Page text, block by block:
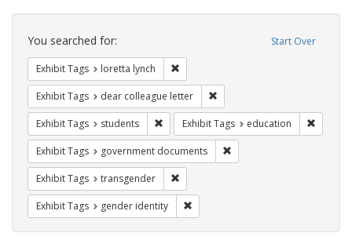
Search
Constraints Start Over
You searched for:
Exhibit Tags loretta lynch
Exhibit Tags dear colleague letter
Exhibit Tags students Remove constraint Exhibit Tags: students
Exhibit Tags education
Exhibit Tags government documents
Exhibit Tags transgender
Exhibit Tags gender identity